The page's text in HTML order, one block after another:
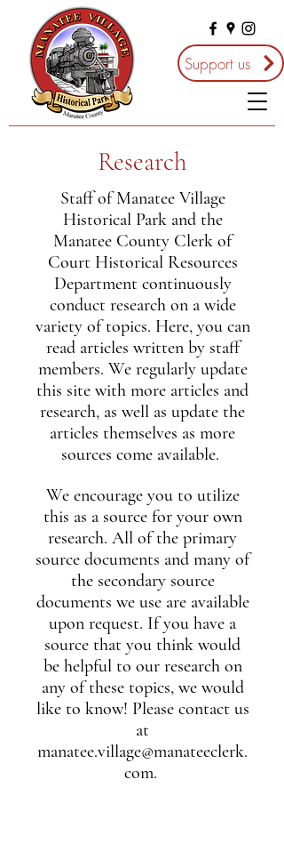
Support us
Research
Staff of Manatee Village
Historical Park and the
Manatee County Clerk of
Court Historical Resources
Department continuously
conduct research on a wide
variety of topics. Here, you can
read articles written by staff
members. We regularly update
this site with more articles and
research, as well as update the
articles themselves as more
sources come available.
We encourage you to utilize
this as a source for your own
research. All of the primary
source documents and many of
the secondary source
documents we use are available
upon request. If you have a
source that you think would
be helpful to our research on
any of these topics, we would
like to know! Please contact us
at
manatee.village@manateeclerk.
com.